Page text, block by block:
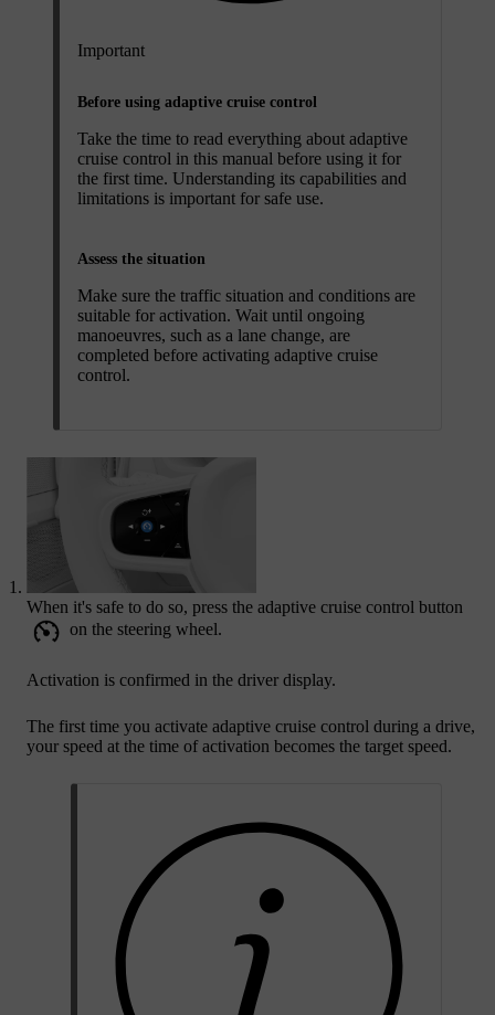
Important
Before using adaptive cruise control
Take the time to read everything about adaptive
cruise control in this manual before using it for
the first time. Understanding its capabilities and
limitations is important for safe use.
Assess the situation
Make sure the traffic situation and conditions are
suitable for activation. Wait until ongoing
manoeuvres, such as a lane change, are
completed before activating adaptive cruise
control.
When it's safe to do so, press the adaptive cruise control button
on the steering wheel.
Activation is confirmed in the driver display.
The first time you activate adaptive cruise control during a drive,
your speed at the time of activation becomes the target speed.